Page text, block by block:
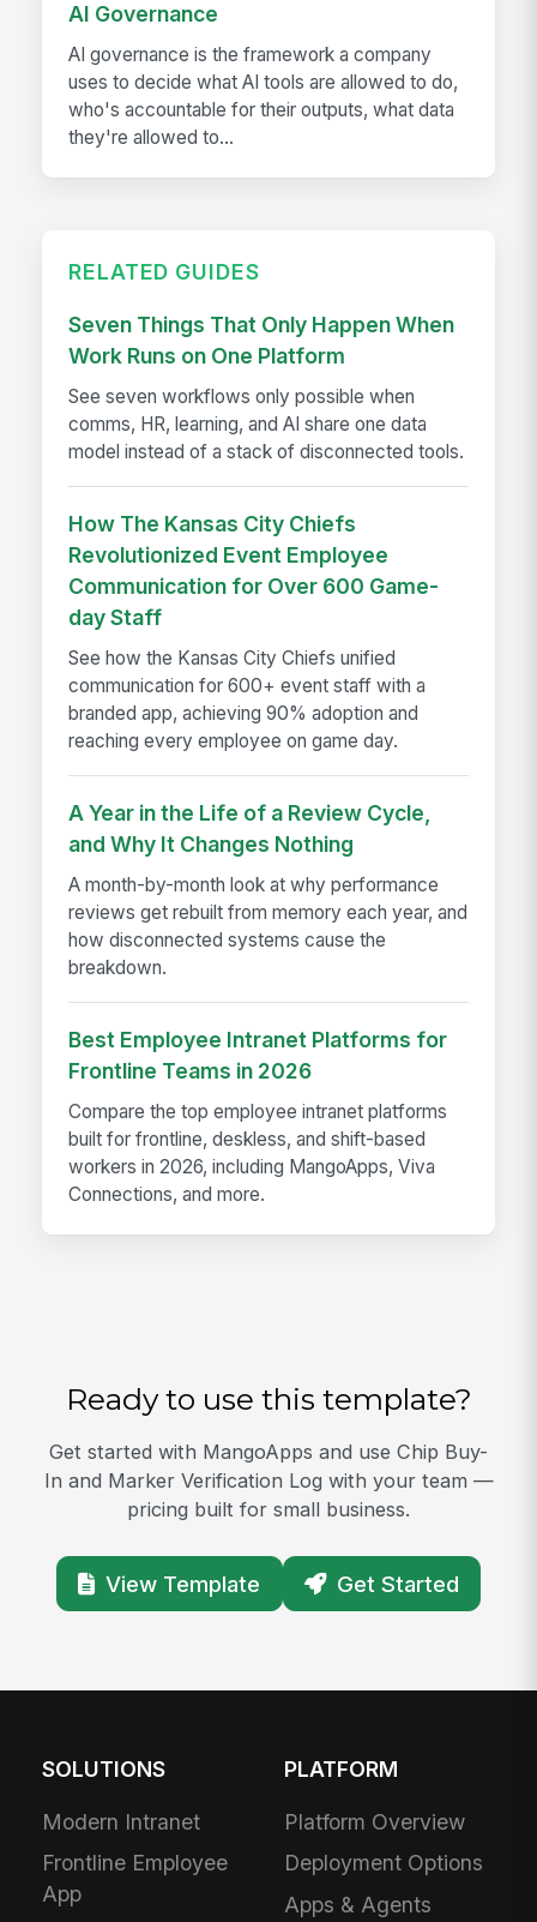
AI Governance
AI governance is the framework a company
uses to decide what AI tools are allowed to do,
who's accountable for their outputs, what data
they're allowed to...
RELATED GUIDES
Seven Things That Only Happen When
Work Runs on One Platform
See seven workflows only possible when
comms, HR, learning, and AI share one data
model instead of a stack of disconnected tools.
How The Kansas City Chiefs
Revolutionized Event Employee
Communication for Over 600 Game-
day Staff
See how the Kansas City Chiefs unified
communication for 600+ event staff with a
branded app, achieving 90% adoption and
reaching every employee on game day.
A Year in the Life of a Review Cycle,
and Why It Changes Nothing
A month-by-month look at why performance
reviews get rebuilt from memory each year, and
how disconnected systems cause the
breakdown.
Best Employee Intranet Platforms for
Frontline Teams in 2026
Compare the top employee intranet platforms
built for frontline, deskless, and shift-based
workers in 2026, including MangoApps, Viva
Connections, and more.
Ready to use this template?
Get started with MangoApps and use Chip Buy-
In and Marker Verification Log with your team —
pricing built for small business.
View Template Get Started
SOLUTIONS
Modern Intranet
Frontline Employee
App
PLATFORM
Platform Overview
Deployment Options
Apps & Agents